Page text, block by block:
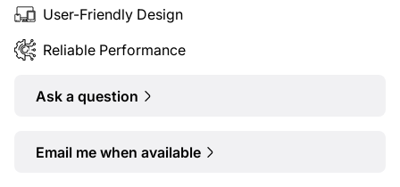
User-Friendly Design
Reliable Performance
Ask a question
Email me when available